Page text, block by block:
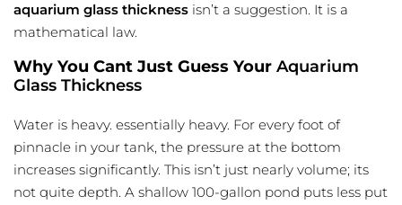
aquarium glass thickness isn’t a suggestion. It is a
mathematical law.
Why You Cant Just Guess Your Aquarium
Glass Thickness
Water is heavy. essentially heavy. For every foot of
pinnacle in your tank, the pressure at the bottom
increases significantly. This isn’t just nearly volume; its
not quite depth. A shallow 100-gallon pond puts less put